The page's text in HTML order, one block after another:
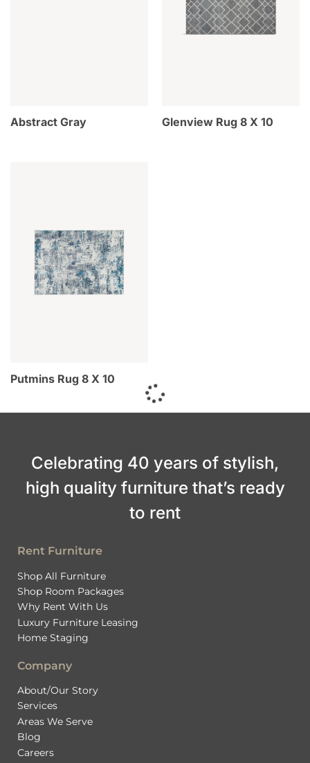
Abstract Gray Glenview Rug 8 X 10
Putmins Rug 8 X 10
Celebrating 40 years of stylish,
high quality furniture that’s ready
to rent
Rent Furniture
Shop All Furniture
Shop Room Packages
Why Rent With Us
Luxury Furniture Leasing
Home Staging
Company
About/Our Story
Services
Areas We Serve
Blog
Careers